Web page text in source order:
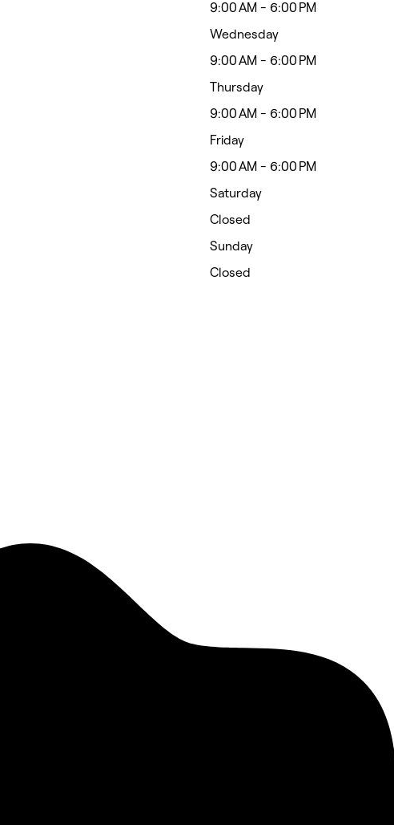
9:00 AM - 6:00 PM
Wednesday
9:00 AM - 6:00 PM
Thursday
9:00 AM - 6:00 PM
Friday
9:00 AM - 6:00 PM
Saturday
Closed
Sunday
Closed